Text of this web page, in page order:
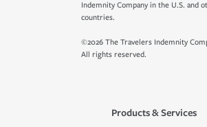
Indemnity Company in the U.S. and
countries.
©2026 The Travelers Indemnity
All rights reserved.
Products & Services